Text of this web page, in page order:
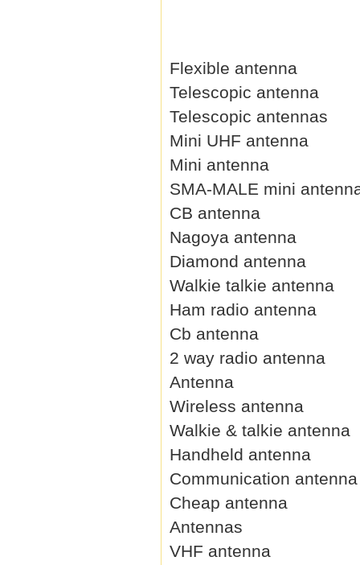
Flexible antenna
Telescopic antenna
Telescopic antennas
Mini UHF antenna
Mini antenna
SMA-MALE mini
CB antenna
Nagoya antenna
Diamond antenna
Walkie talkie antenna
Ham radio antenna
Cb antenna
2 way radio antenna
Antenna
Wireless antenna
Walkie & talkie antenna
Handheld antenna
Communication antenna
Cheap antenna
Antennas
VHF antenna